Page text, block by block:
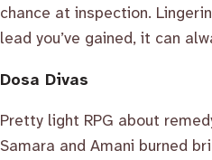
chance at inspection.
lead you’ve gained, it can
Dosa Divas
Pretty light RPG about
Samara and Amani burned